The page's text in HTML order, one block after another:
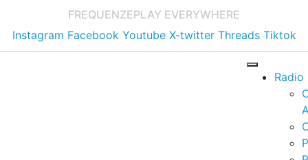
FREQUENZEPLAY EVERYWHERE
Instagram Facebook Youtube X-twitter Threads Tiktok
Radio